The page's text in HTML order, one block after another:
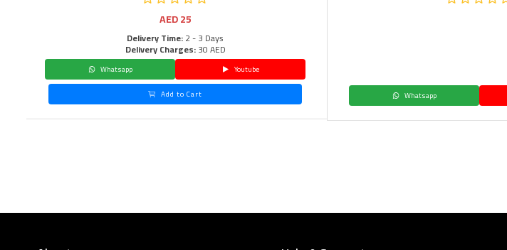
AED25
Delivery Time:2 - 3 Days
Delivery Charges:30 AED
Whatsapp
Youtube
Add to Cart
Whatsapp